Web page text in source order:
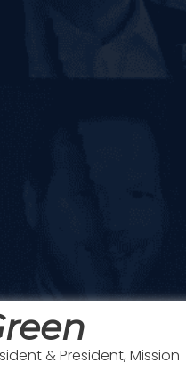
& President,